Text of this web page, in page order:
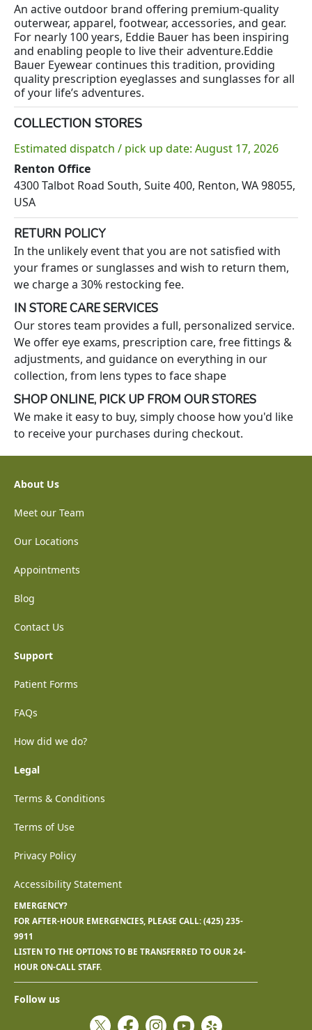
An active outdoor brand offering premium-quality
outerwear, apparel, footwear, accessories, and gear.
For nearly 100 years, Eddie Bauer has been inspiring
and enabling people to live their adventure.Eddie
Bauer Eyewear continues this tradition, providing
quality prescription eyeglasses and sunglasses for all
of your life’s adventures.
COLLECTION STORES
Estimated dispatch / pick up date: August 17, 2026
Renton Office
4300 Talbot Road South, Suite 400, Renton, WA 98055,
USA
RETURN POLICY
In the unlikely event that you are not satisfied with
your frames or sunglasses and wish to return them,
we charge a 30% restocking fee.
IN STORE CARE SERVICES
Our stores team provides a full, personalized service.
We offer eye exams, prescription care, free fittings &
adjustments, and guidance on everything in our
collection, from lens types to face shape
SHOP ONLINE, PICK UP FROM OUR STORES
We make it easy to buy, simply choose how you'd like
to receive your purchases during checkout.
About Us
Meet our Team
Our Locations
Appointments
Blog
Contact Us
Support
Patient Forms
FAQs
How did we do?
Legal
Terms & Conditions
Terms of Use
Privacy Policy
Accessibility Statement
EMERGENCY?
FOR AFTER-HOUR EMERGENCIES, PLEASE CALL: (425) 235-
9911
LISTEN TO THE OPTIONS TO BE TRANSFERRED TO OUR 24-
HOUR ON-CALL STAFF.
Follow us